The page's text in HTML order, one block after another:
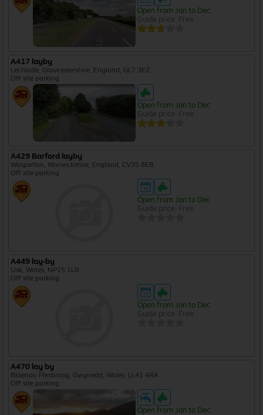
Open from Jan to Dec
Guide price: Free
A417 layby
Lechlade, Gloucestershire, England, GL7 3EZ
Off site parking
Open from Jan to Dec
Guide price: Free
A429 Barford layby
Wasperton, Warwickshire, England, CV35 8EB
Off site parking
Open from Jan to Dec
Guide price: Free
A449 lay-by
Usk, Wales, NP15 1LR
Off site parking
Open from Jan to Dec
Guide price: Free
A470 lay by
Blaenau Ffestiniog, Gwynedd, Wales, LL41 4RA
Off site parking
Open from Jan to Dec